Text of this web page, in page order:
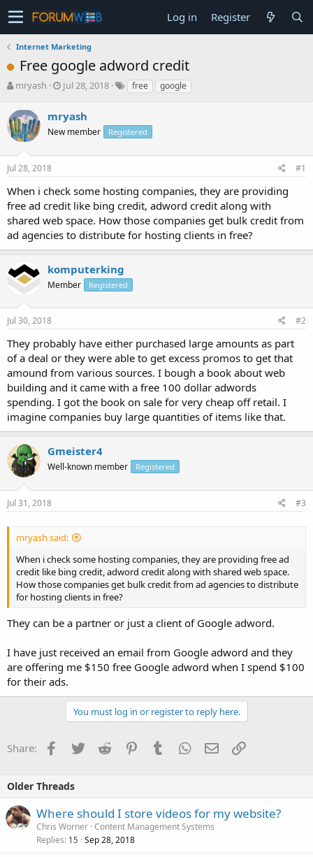
Log in Register
Internet Marketing
Free google adword credit
T
r
e
a
s
t
a
r
t
e
r
mryash
S
r
t
a
e
Jul 28, 2018 free google
mryash
New member Registered
Jul 28, 2018 #1
When i check some hosting companies, they are providing
free ad credit like bing credit, adword credit along with
shared web space. How those companies get bulk credit from
ad agencies to distribute for hosting clients in free?
komputerking
Member Registered
Jul 30, 2018 #2
They probably have either purchased large amounts as part
of a deal or they were able to get excess promos to get that
amound from various sources. I bough a book about web
building and it came with a free 100 dollar adwords
spending. I got the book on sale for very cheap off retail. I
imagine companies buy large quantities of items like that.
Gmeister4
Well-known member Registered
Jul 31, 2018 #3
mryash said:
When i check some hosting companies, they are providing free ad
credit like bing credit, adword credit along with shared web space.
How those companies get bulk credit from ad agencies to distribute
for hosting clients in free?
They can be a partner or just a client of Google adword.
I have just received an email from Google adword and they
are offering me $150 free Google adword when I spend $100
for their ads.
You must log in or register to reply here.
Share: Facebook
TwitterReddit PinterestTumblrWhatsApp
EmailLink
Older Threads
Where should I store videos for my website?
Chris Worner Content Management Systems
Replies 15 Sep 28, 2018